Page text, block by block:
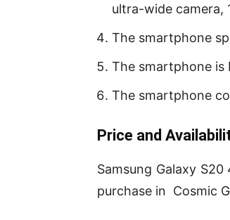
ultra-wide camera,
The smartphone
The smartphone is
The smartphone
Price and
Samsung Galaxy
purchase in Cosmic